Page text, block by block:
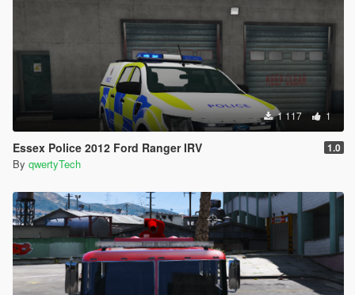
1 117 1
Essex Police 2012 Ford Ranger IRV 1.0
By qwertyTech